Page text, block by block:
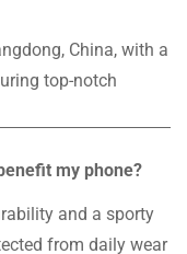
China, with a
top-notch
my phone?
and a sporty
from daily wear